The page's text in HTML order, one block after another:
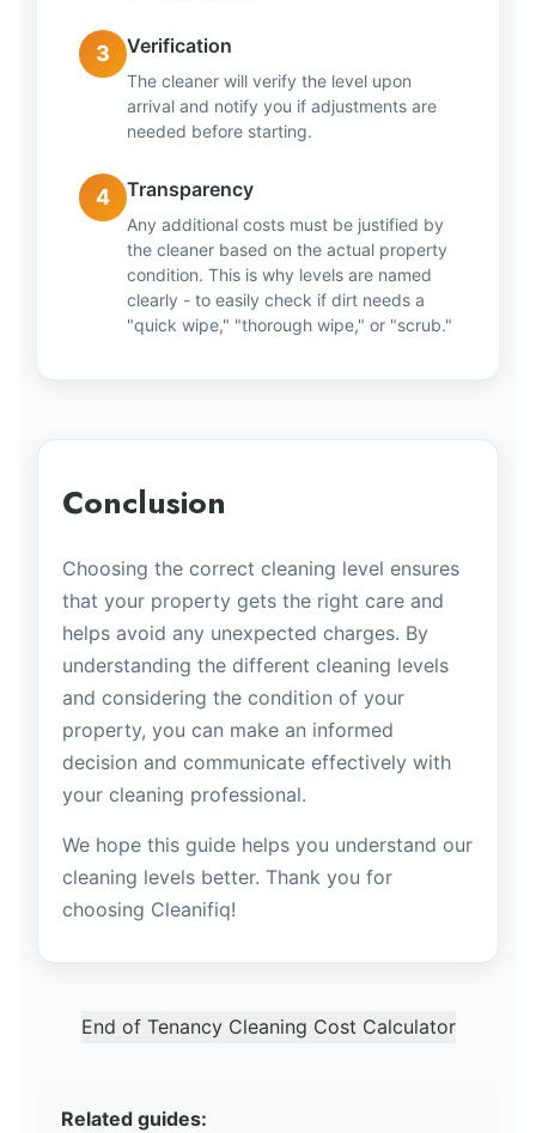
3 Verification
The cleaner will verify the level upon
arrival and notify you if adjustments are
needed before starting.
4 Transparency
Any additional costs must be justified by
the cleaner based on the actual property
condition. This is why levels are named
clearly - to easily check if dirt needs a
"quick wipe," "thorough wipe," or "scrub."
Conclusion
Choosing the correct cleaning level ensures
that your property gets the right care and
helps avoid any unexpected charges. By
understanding the different cleaning levels
and considering the condition of your
property, you can make an informed
decision and communicate effectively with
your cleaning professional.
We hope this guide helps you understand our
cleaning levels better. Thank you for
choosing Cleanifiq!
End of Tenancy Cleaning Cost Calculator
Related guides: